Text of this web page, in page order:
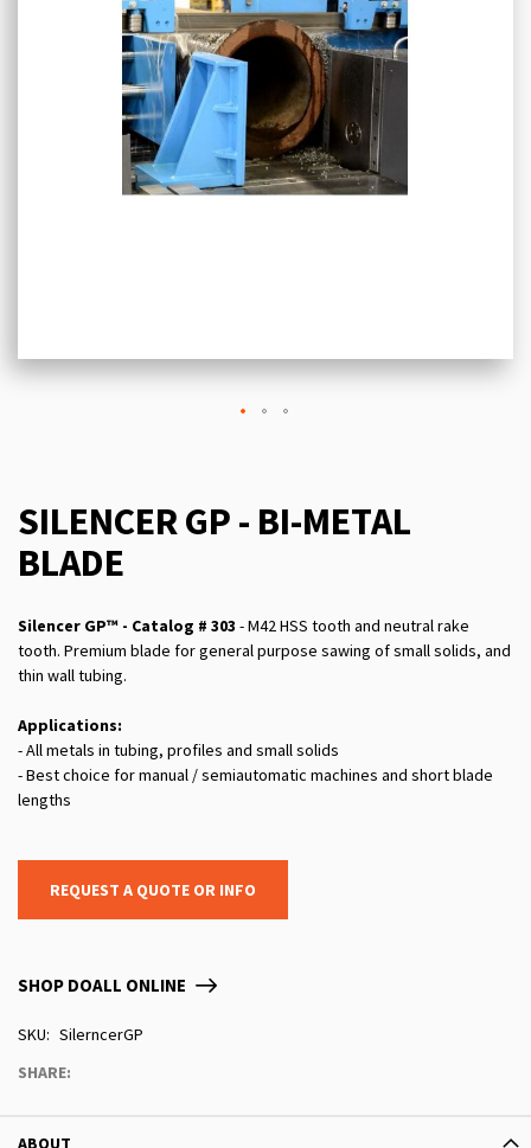
SILENCER GP - BI-METAL
BLADE
Silencer GP™ - Catalog # 303 - M42 HSS tooth and neutral rake
tooth. Premium blade for general purpose sawing of small solids, and
thin wall tubing.
Applications:
- All metals in tubing, profiles and small solids
- Best choice for manual / semiautomatic machines and short blade
lengths
REQUEST A QUOTE OR INFO
SHOP DOALL ONLINE
SKU
SilerncerGP
SHARE:
ABOUT